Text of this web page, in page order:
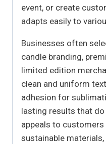
event, or create
adapts easily to
Businesses often
candle branding,
limited edition
clean and uniform
adhesion for
lasting results that
appeals to customers
sustainable